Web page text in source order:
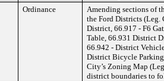
Ordinance
Amending sections of
the Ford Districts (Leg.
District, 66.917 - F6
Table, 66.931 District
66.942 - District
District Bicycle Parking
City’s Zoning Map
district boundaries to